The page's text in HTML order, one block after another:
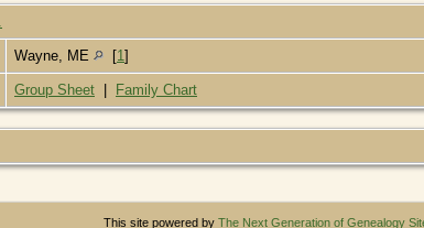
Wayne, ME [1 ]
Group Sheet Family Chart
This site powered by The Next Generation of Genealogy